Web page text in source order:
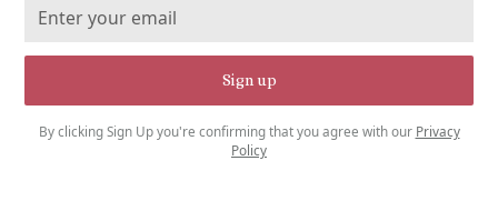
By clicking Sign Up you're confirming that you agree with our Privacy
Policy